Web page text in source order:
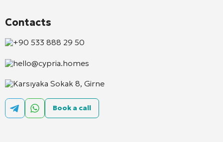
Contacts
+90 533 888 29 50
hello@cypria.homes
Karsıyaka Sokak 8, Girne
Book a call